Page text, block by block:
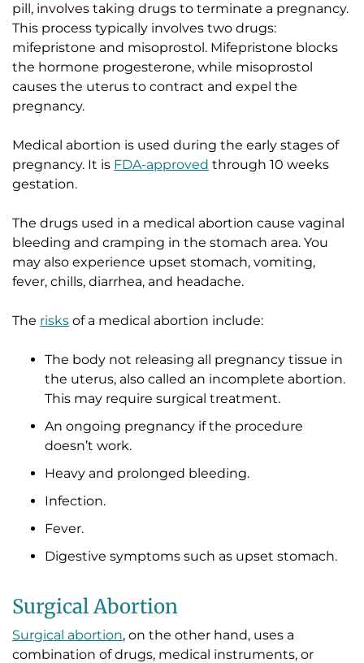
pill, involves taking drugs to terminate a pregnancy.
This process typically involves two drugs:
mifepristone and misoprostol. Mifepristone blocks
the hormone progesterone, while misoprostol
causes the uterus to contract and expel the
pregnancy.
Medical abortion is used during the early stages of
pregnancy. It is FDA-approved through 10 weeks
gestation.
The drugs used in a medical abortion cause vaginal
bleeding and cramping in the stomach area. You
may also experience upset stomach, vomiting,
fever, chills, diarrhea, and headache.
The risks of a medical abortion include:
The body not releasing all pregnancy tissue in
the uterus, also called an incomplete abortion.
This may require surgical treatment.
An ongoing pregnancy if the procedure
doesn’t work.
Heavy and prolonged bleeding.
Infection.
Fever.
Digestive symptoms such as upset stomach.
Surgical Abortion
Surgical abortion, on the other hand, uses a
combination of drugs, medical instruments, or